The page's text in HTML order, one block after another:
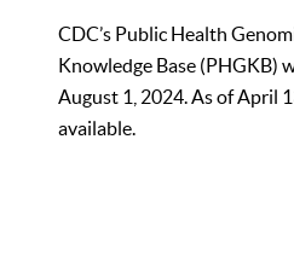
CDC’s Public Health
Knowledge Base (PHGKB)
August 1, 2024. As of April
available.